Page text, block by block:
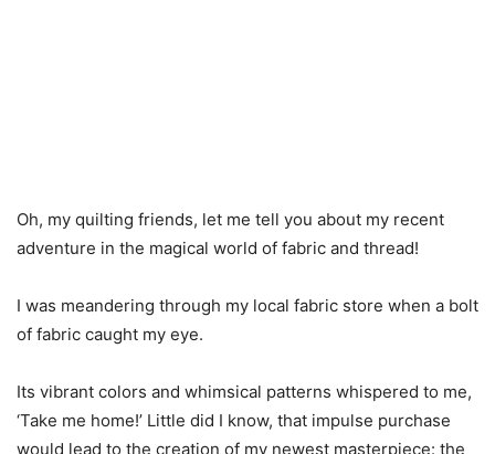
Oh, my quilting friends, let me tell you about my recent
adventure in the magical world of fabric and thread!
I was meandering through my local fabric store when a bolt
of fabric caught my eye.
Its vibrant colors and whimsical patterns whispered to me,
‘Take me home!’ Little did I know, that impulse purchase
would lead to the creation of my newest masterpiece: the